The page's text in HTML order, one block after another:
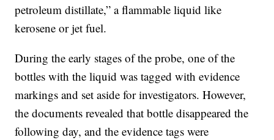
petroleum distillate,” a flammable liquid like
kerosene or jet fuel.
During the early stages of the probe, one of the
bottles with the liquid was tagged with evidence
markings and set aside for investigators. However,
the documents revealed that bottle disappeared the
following day, and the evidence tags were